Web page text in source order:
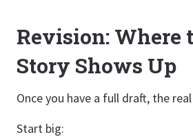
Revision: Where
Story Shows Up
Once you have a full draft, the
Start big: